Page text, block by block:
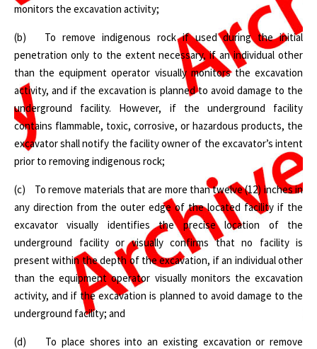
monitors the excavation activity;
(b) To remove indigenous rock if used during the initial
penetration only to the extent necessary, if an individual other
than the equipment operator visually monitors the excavation
activity, and if the excavation is planned to avoid damage to the
underground facility. However, if the underground facility
contains flammable, toxic, corrosive, or hazardous products, the
excavator shall notify the facility owner of the excavator’s intent
prior to removing indigenous rock;
(c) To remove materials that are more than twelve (12) inches in
any direction from the outer edge of the located facility if the
excavator visually identifies the precise location of the
underground facility or visually confirms that no facility is
present within the depth of the excavation, if an individual other
than the equipment operator visually monitors the excavation
activity, and if the excavation is planned to avoid damage to the
underground facility; and
(d) To place shores into an existing excavation or remove